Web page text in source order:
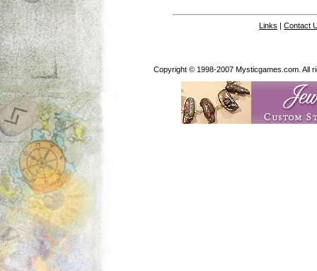
Links | Contact
Copyright © 1998-2007 Mysticgames.com. All